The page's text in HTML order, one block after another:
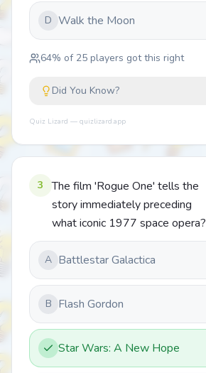
D Walk the Moon
64% of 25 players got this right
Did You Know?
Quiz Lizard — quizlizard.app
3
The film 'Rogue One' tells the
story immediately preceding
what iconic 1977 space opera?
A Battlestar Galactica
B Flash Gordon
Star Wars: A New Hope